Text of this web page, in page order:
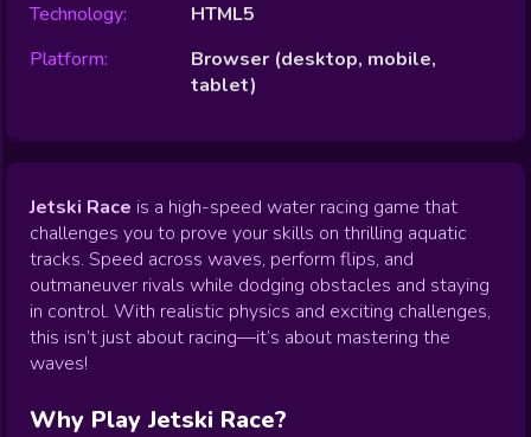
Technology:
HTML5
Platform:
Browser (desktop, mobile,
tablet)
Jetski Race is a high-speed water racing game that
challenges you to prove your skills on thrilling aquatic
tracks. Speed across waves, perform flips, and
outmaneuver rivals while dodging obstacles and staying
in control. With realistic physics and exciting challenges,
this isn’t just about racing—it’s about mastering the
waves!
Why Play Jetski Race?